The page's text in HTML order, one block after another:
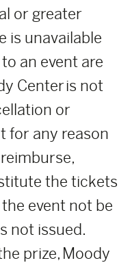
or greater
is unavailable
an event are
Center is not
or
for any reason
the tickets
event not be
not issued.
prize, Moody